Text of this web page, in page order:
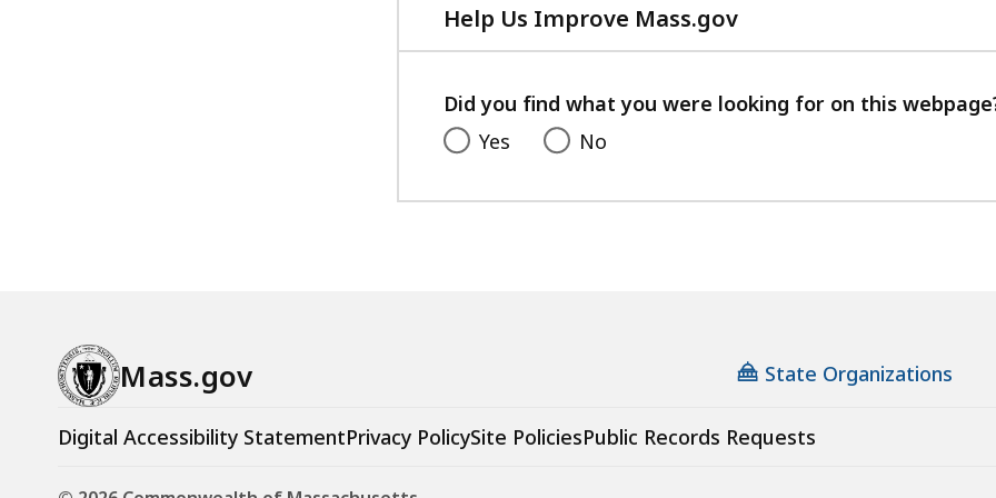
Help Us Improve Mass.gov
with
feedback
Did you find what you were looking for on this
Yes
No
Mass.gov State Organizations
Digital Accessibility StatementPrivacy PolicySite PoliciesPublic Records Requests